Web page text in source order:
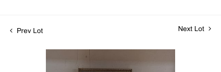
Prev Lot Next Lot